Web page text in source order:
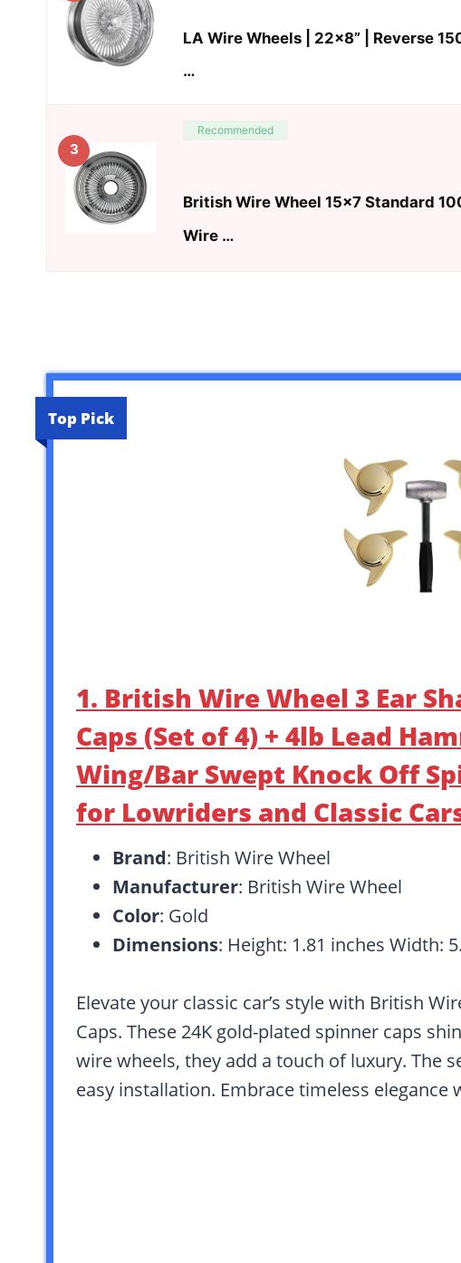
LA Wire Wheels | 22×8” | Reverse
…
3
Recommended
British Wire Wheel 15×7 Standard
Wire …
Top Pick
1. British Wire Wheel 3 Ear
Caps (Set of 4) + 4lb Lead
Wing/Bar Swept Knock Off
for Lowriders and Classic
Brand: British Wire Wheel
Manufacturer: British Wire Wheel
Color: Gold
Dimensions: Height: 1.81 inches Width:
Elevate your classic car’s style with British
Caps. These 24K gold-plated spinner caps
wire wheels, they add a touch of luxury. The
easy installation. Embrace timeless